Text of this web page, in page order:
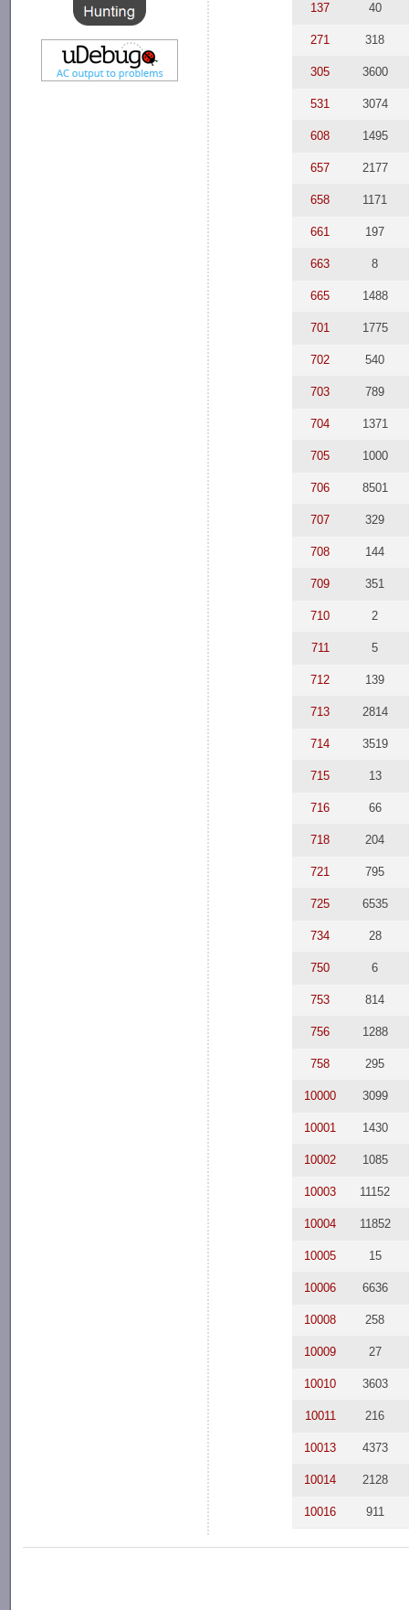
137 40
271 318
305 3600
531 3074
608 1495
657 2177
658 1171
661 197
663 8
665 1488
701 1775
702 540
703 789
704 1371
705 1000
706 8501
707 329
708 144
709 351
710 2
711 5
712 139
713 2814
714 3519
715 13
716 66
718 204
721 795
725 6535
734 28
750 6
753 814
756 1288
758 295
10000 3099
10001 1430
10002 1085
10003 11152
10004 11852
10005 15
10006 6636
10008 258
10009 27
10010 3603
10011 216
10013 4373
10014 2128
10016 911